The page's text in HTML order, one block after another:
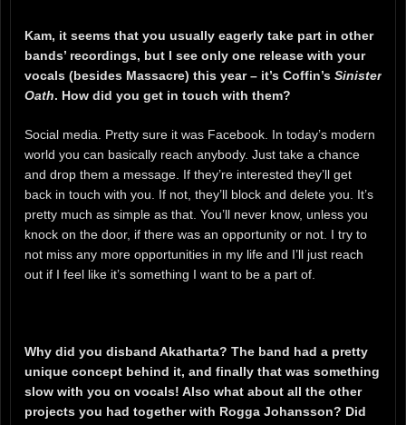
Kam, it seems that you usually eagerly take part in other
bands’ recordings, but I see only one release with your
vocals (besides Massacre) this year – it’s Coffin’s Sinister
Oath. How did you get in touch with them?
Social media. Pretty sure it was Facebook. In today’s modern
world you can basically reach anybody. Just take a chance
and drop them a message. If they’re interested they’ll get
back in touch with you. If not, they’ll block and delete you. It’s
pretty much as simple as that. You’ll never know, unless you
knock on the door, if there was an opportunity or not. I try to
not miss any more opportunities in my life and I’ll just reach
out if I feel like it’s something I want to be a part of.
Why did you disband Akatharta? The band had a pretty
unique concept behind it, and finally that was something
slow with you on vocals! Also what about all the other
projects you had together with Rogga Johansson? Did